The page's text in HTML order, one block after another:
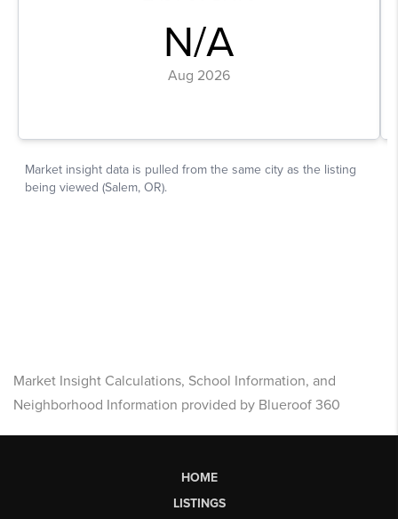
Market Insight Calculations, School Information, and
Neighborhood Information provided by Blueroof 360
HOME
LISTINGS